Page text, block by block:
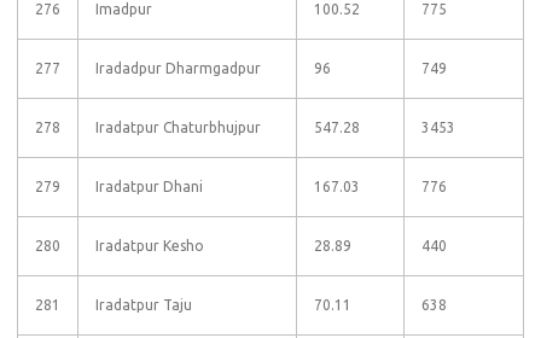
276 Imadpur 100.52 775
277 Iradadpur Dharmgadpur 96 749
278 Iradatpur Chaturbhujpur 547.28 3453
279 Iradatpur Dhani 167.03 776
280 Iradatpur Kesho 28.89 440
281 Iradatpur Taju 70.11 638